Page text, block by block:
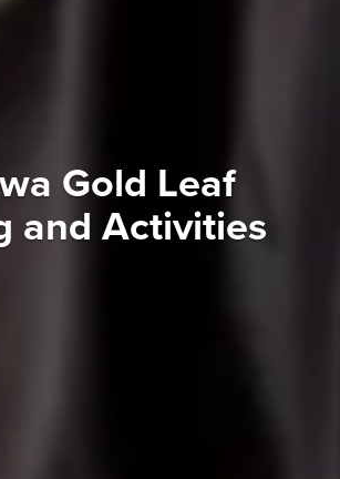
Gold Leaf
and Activities